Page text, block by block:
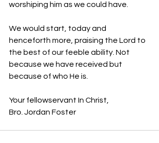
worshiping him as we could have.
We would start, today and
henceforth more, praising the Lord to
the best of our feeble ability. Not
because we have received but
because of who He is.
Your fellowservant In Christ,
Bro. Jordan Foster